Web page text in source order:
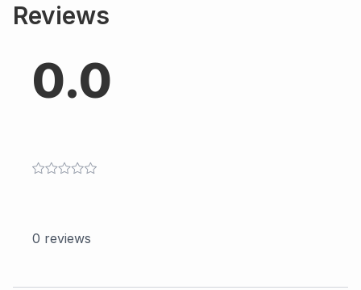
Reviews
0.0
0 reviews